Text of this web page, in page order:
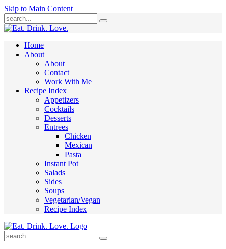
Skip to Main Content
Submit
Home
About
About
Contact
Work With Me
Recipe Index
Appetizers
Cocktails
Desserts
Entrees
Chicken
Mexican
Pasta
Instant Pot
Salads
Sides
Soups
Vegetarian/Vegan
Recipe Index
Submit